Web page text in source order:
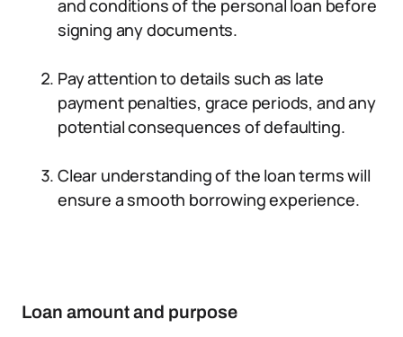
and conditions of the personal loan before
signing any documents.
Pay attention to details such as late
payment penalties, grace periods, and any
potential consequences of defaulting.
Clear understanding of the loan terms will
ensure a smooth borrowing experience.
Loan amount and purpose